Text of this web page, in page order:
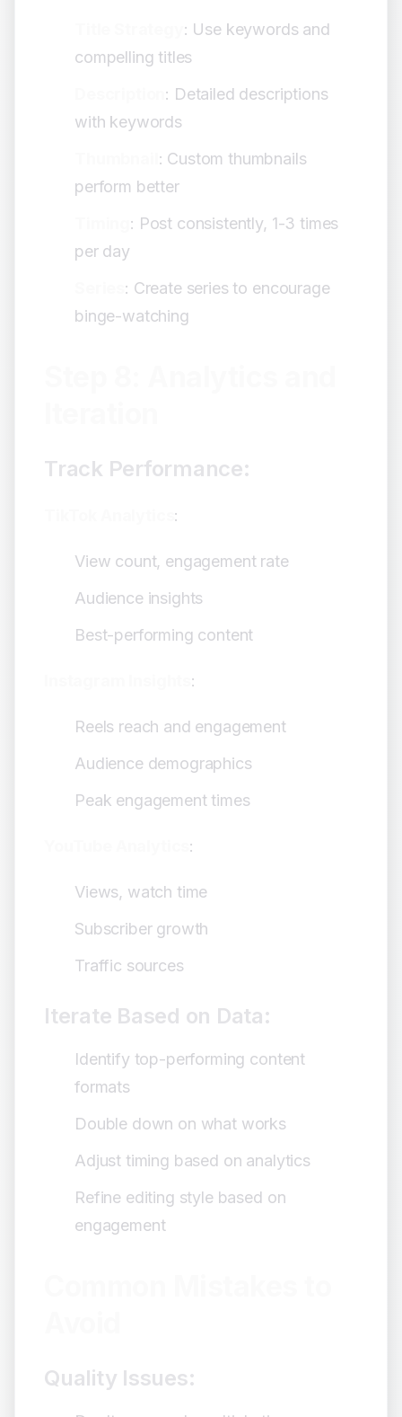
: Use keywords and
compelling titles
: Detailed descriptions
with keywords
: Custom thumbnails
perform better
: Post consistently, 1-3 times
per day
: Create series to encourage
binge-watching
Track Performance:
:
View count, engagement rate
Audience insights
Best-performing content
:
Reels reach and engagement
Audience demographics
Peak engagement times
:
Views, watch time
Subscriber growth
Traffic sources
Iterate Based on Data:
Identify top-performing content
formats
Double down on what works
Adjust timing based on analytics
Refine editing style based on
engagement
Quality Issues: